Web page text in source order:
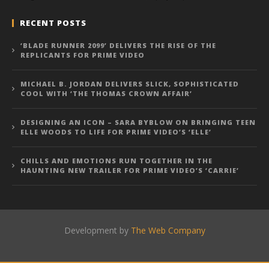
RECENT POSTS
‘BLADE RUNNER 2099’ DELIVERS THE RISE OF THE
REPLICANTS FOR PRIME VIDEO
MICHAEL B. JORDAN DELIVERS SLICK, SOPHISTICATED
COOL WITH ‘THE THOMAS CROWN AFFAIR’
DESIGNING AN ICON – SARA BYBLOW ON BRINGING TEEN
ELLE WOODS TO LIFE FOR PRIME VIDEO’S ‘ELLE’
CHILLS AND EMOTIONS RUN TOGETHER IN THE
HAUNTING NEW TRAILER FOR PRIME VIDEO’S ‘CARRIE’
Development by The Web Company